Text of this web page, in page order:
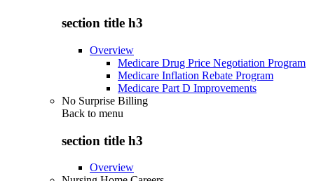
section title h3
Overview
Medicare Drug Price Negotiation Program
Medicare Inflation Rebate Program
Medicare Part D Improvements
No Surprise Billing
Back to menu
section title h3
Overview